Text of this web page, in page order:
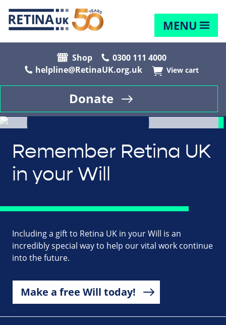
MENU
Shop
0300 111 4000
helpline@RetinaUK.org.uk
View cart
Donate
Remember Retina UK
in your Will
Including a gift to Retina UK in your Will is an
incredibly special way to help our vital work continue
into the future.
Make a free Will today!